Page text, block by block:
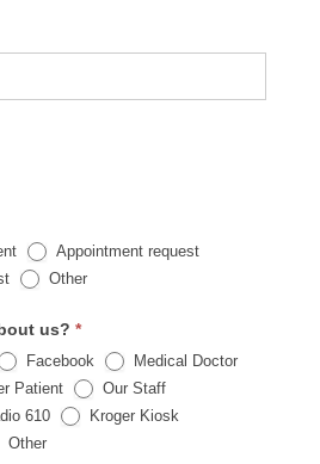
Appointment request
OtherOther
us? *
Facebook
Medical Doctor
Patient
Our Staff
610
Kroger Kiosk
OtherOther